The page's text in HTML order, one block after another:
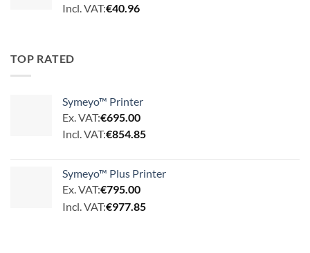
Incl. VAT:€40.96
TOP RATED
Symeyo™ Printer
Ex. VAT:€695.00
Incl. VAT:€854.85
Symeyo™ Plus Printer
Ex. VAT:€795.00
Incl. VAT:€977.85